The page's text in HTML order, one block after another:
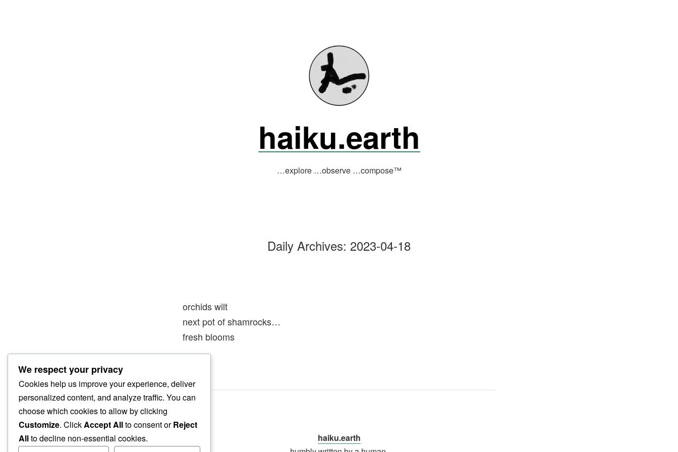
haiku.earth
…explore …observe …compose™
Daily Archives: 2023-04-18
orchids wilt
next pot of shamrocks…
fresh blooms
haiku.earth
We respect your privacy
Cookies help us improve your experience, deliver
personalized content, and analyze traffic. You can
choose which cookies to allow by clicking
Customize. ClickAccept Allto consent orReject
Allto decline non-essential cookies.